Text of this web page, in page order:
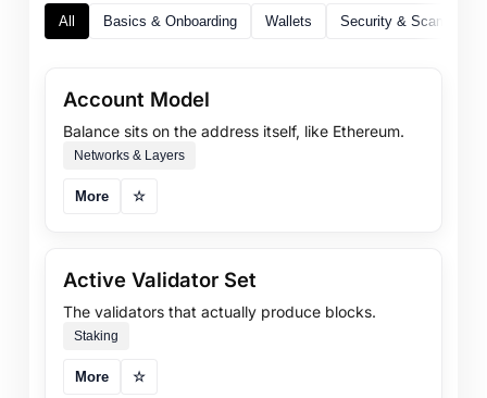
All Basics & Onboarding Wallets Security & Scams
Account Model
Balance sits on the address itself, like Ethereum.
Networks & Layers
More ☆
Active Validator Set
The validators that actually produce blocks.
Staking
More ☆